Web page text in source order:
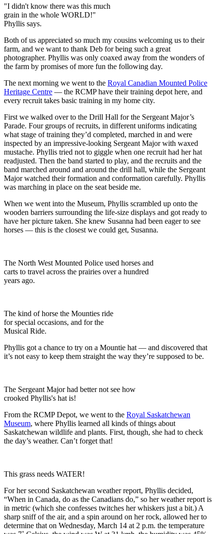
"I didn't know there was this much
grain in the whole WORLD!"
Phyllis says.
Both of us appreciated so much my cousins welcoming us to their
farm, and we want to thank Deb for being such a great
photographer. Phyllis was only coaxed away from the wonders of
the farm by promises of more fun the following day.
The next morning we went to the Royal Canadian Mounted Police
Heritage Centre — the RCMP have their training depot here, and
every recruit takes basic training in my home city.
First we walked over to the Drill Hall for the Sergeant Major’s
Parade. Four groups of recruits, in different uniforms indicating
what stage of training they’d completed, marched in and were
inspected by an impressive-looking Sergeant Major with waxed
mustache. Phyllis tried not to giggle when one recruit had her hat
readjusted. Then the band started to play, and the recruits and the
band marched around and around the drill hall, while the Sergeant
Major watched their formation and conformation carefully. Phyllis
was marching in place on the seat beside me.
When we went into the Museum, Phyllis scrambled up onto the
wooden barriers surrounding the life-size displays and got ready to
have her picture taken. She knew Susanna had been eager to see
horses — this is the closest we could get, Susanna.
The North West Mounted Police used horses and
carts to travel across the prairies over a hundred
years ago.
The kind of horse the Mounties ride
for special occasions, and for the
Musical Ride.
Phyllis got a chance to try on a Mountie hat — and discovered that
it’s not easy to keep them straight the way they’re supposed to be.
The Sergeant Major had better not see how
crooked Phyllis's hat is!
From the RCMP Depot, we went to the Royal Saskatchewan
Museum, where Phyllis learned all kinds of things about
Saskatchewan wildlife and plants. First, though, she had to check
the day’s weather. Can’t forget that!
This grass needs WATER!
For her second Saskatchewan weather report, Phyllis decided,
“When in Canada, do as the Canadians do,” so her weather report is
in metric (which she confesses twitches her whiskers just a bit.) A
sharp sniff of the air, and a spin around on her rock, allowed her to
determine that on Wednesday, March 14 at 2 p.m. the temperature